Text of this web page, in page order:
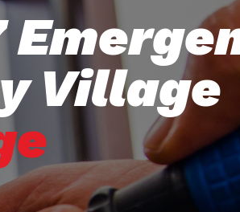
Village